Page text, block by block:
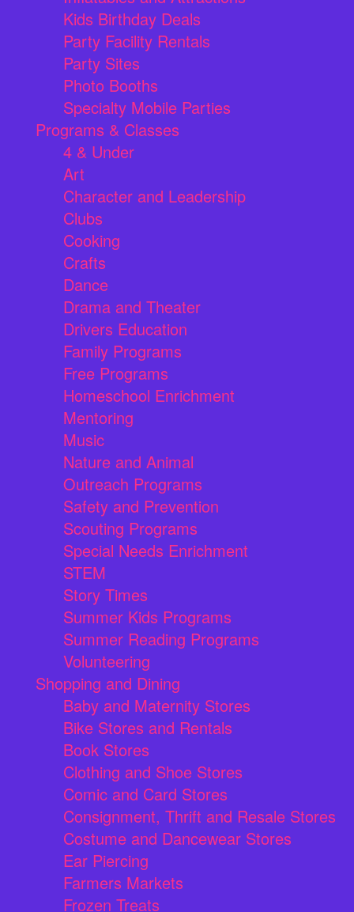
Kids Birthday Deals
Party Facility Rentals
Party Sites
Photo Booths
Specialty Mobile Parties
Programs & Classes
4 & Under
Art
Character and Leadership
Clubs
Cooking
Crafts
Dance
Drama and Theater
Drivers Education
Family Programs
Free Programs
Homeschool Enrichment
Mentoring
Music
Nature and Animal
Outreach Programs
Safety and Prevention
Scouting Programs
Special Needs Enrichment
STEM
Story Times
Summer Kids Programs
Summer Reading Programs
Volunteering
Shopping and Dining
Baby and Maternity Stores
Bike Stores and Rentals
Book Stores
Clothing and Shoe Stores
Comic and Card Stores
Consignment, Thrift and Resale Stores
Costume and Dancewear Stores
Ear Piercing
Farmers Markets
Frozen Treats